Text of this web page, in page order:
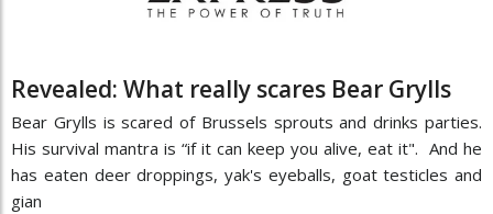
Revealed: What really scares Bear Grylls
Bear Grylls is scared of Brussels sprouts and drinks parties.
His survival mantra is “if it can keep you alive, eat it". And he
has eaten deer droppings, yak's eyeballs, goat testicles and
gian